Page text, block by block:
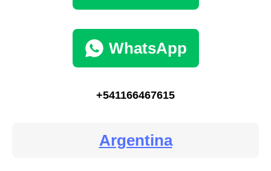
WhatsApp
+541166467615
Argentina